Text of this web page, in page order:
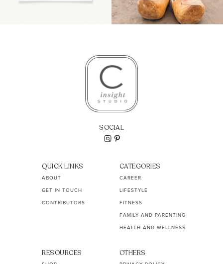
SOCIAL
QUICK LINKS
ABOUT
GET IN TOUCH
CONTRIBUTORS
CATEGORIES
CAREER
LIFESTYLE
FITNESS
FAMILY AND PARENTING
HEALTH AND WELLNESS
RESOURCES OTHERS